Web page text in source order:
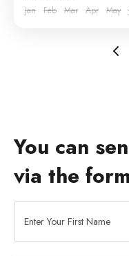
Jan Feb Mar Apr May
You can
via the